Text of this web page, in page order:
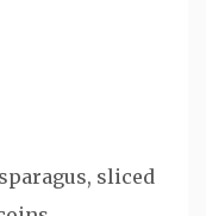
sliced